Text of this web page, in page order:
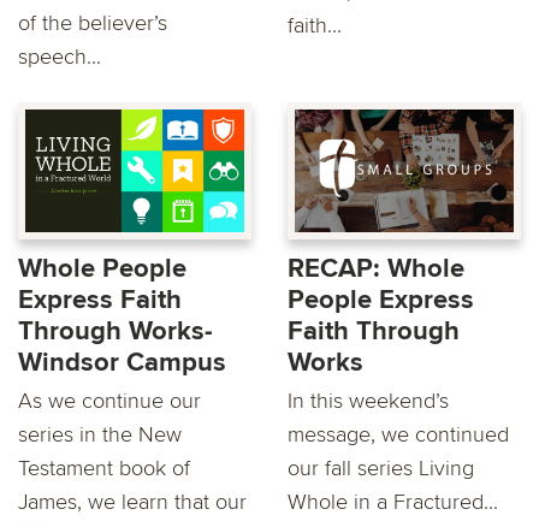
of the believer’s
speech...
faith...
Whole People
Express Faith
Through Works-
Windsor Campus
As we continue our
series in the New
Testament book of
James, we learn that our
RECAP: Whole
People Express
Faith Through
Works
In this weekend’s
message, we continued
our fall series Living
Whole in a Fractured...